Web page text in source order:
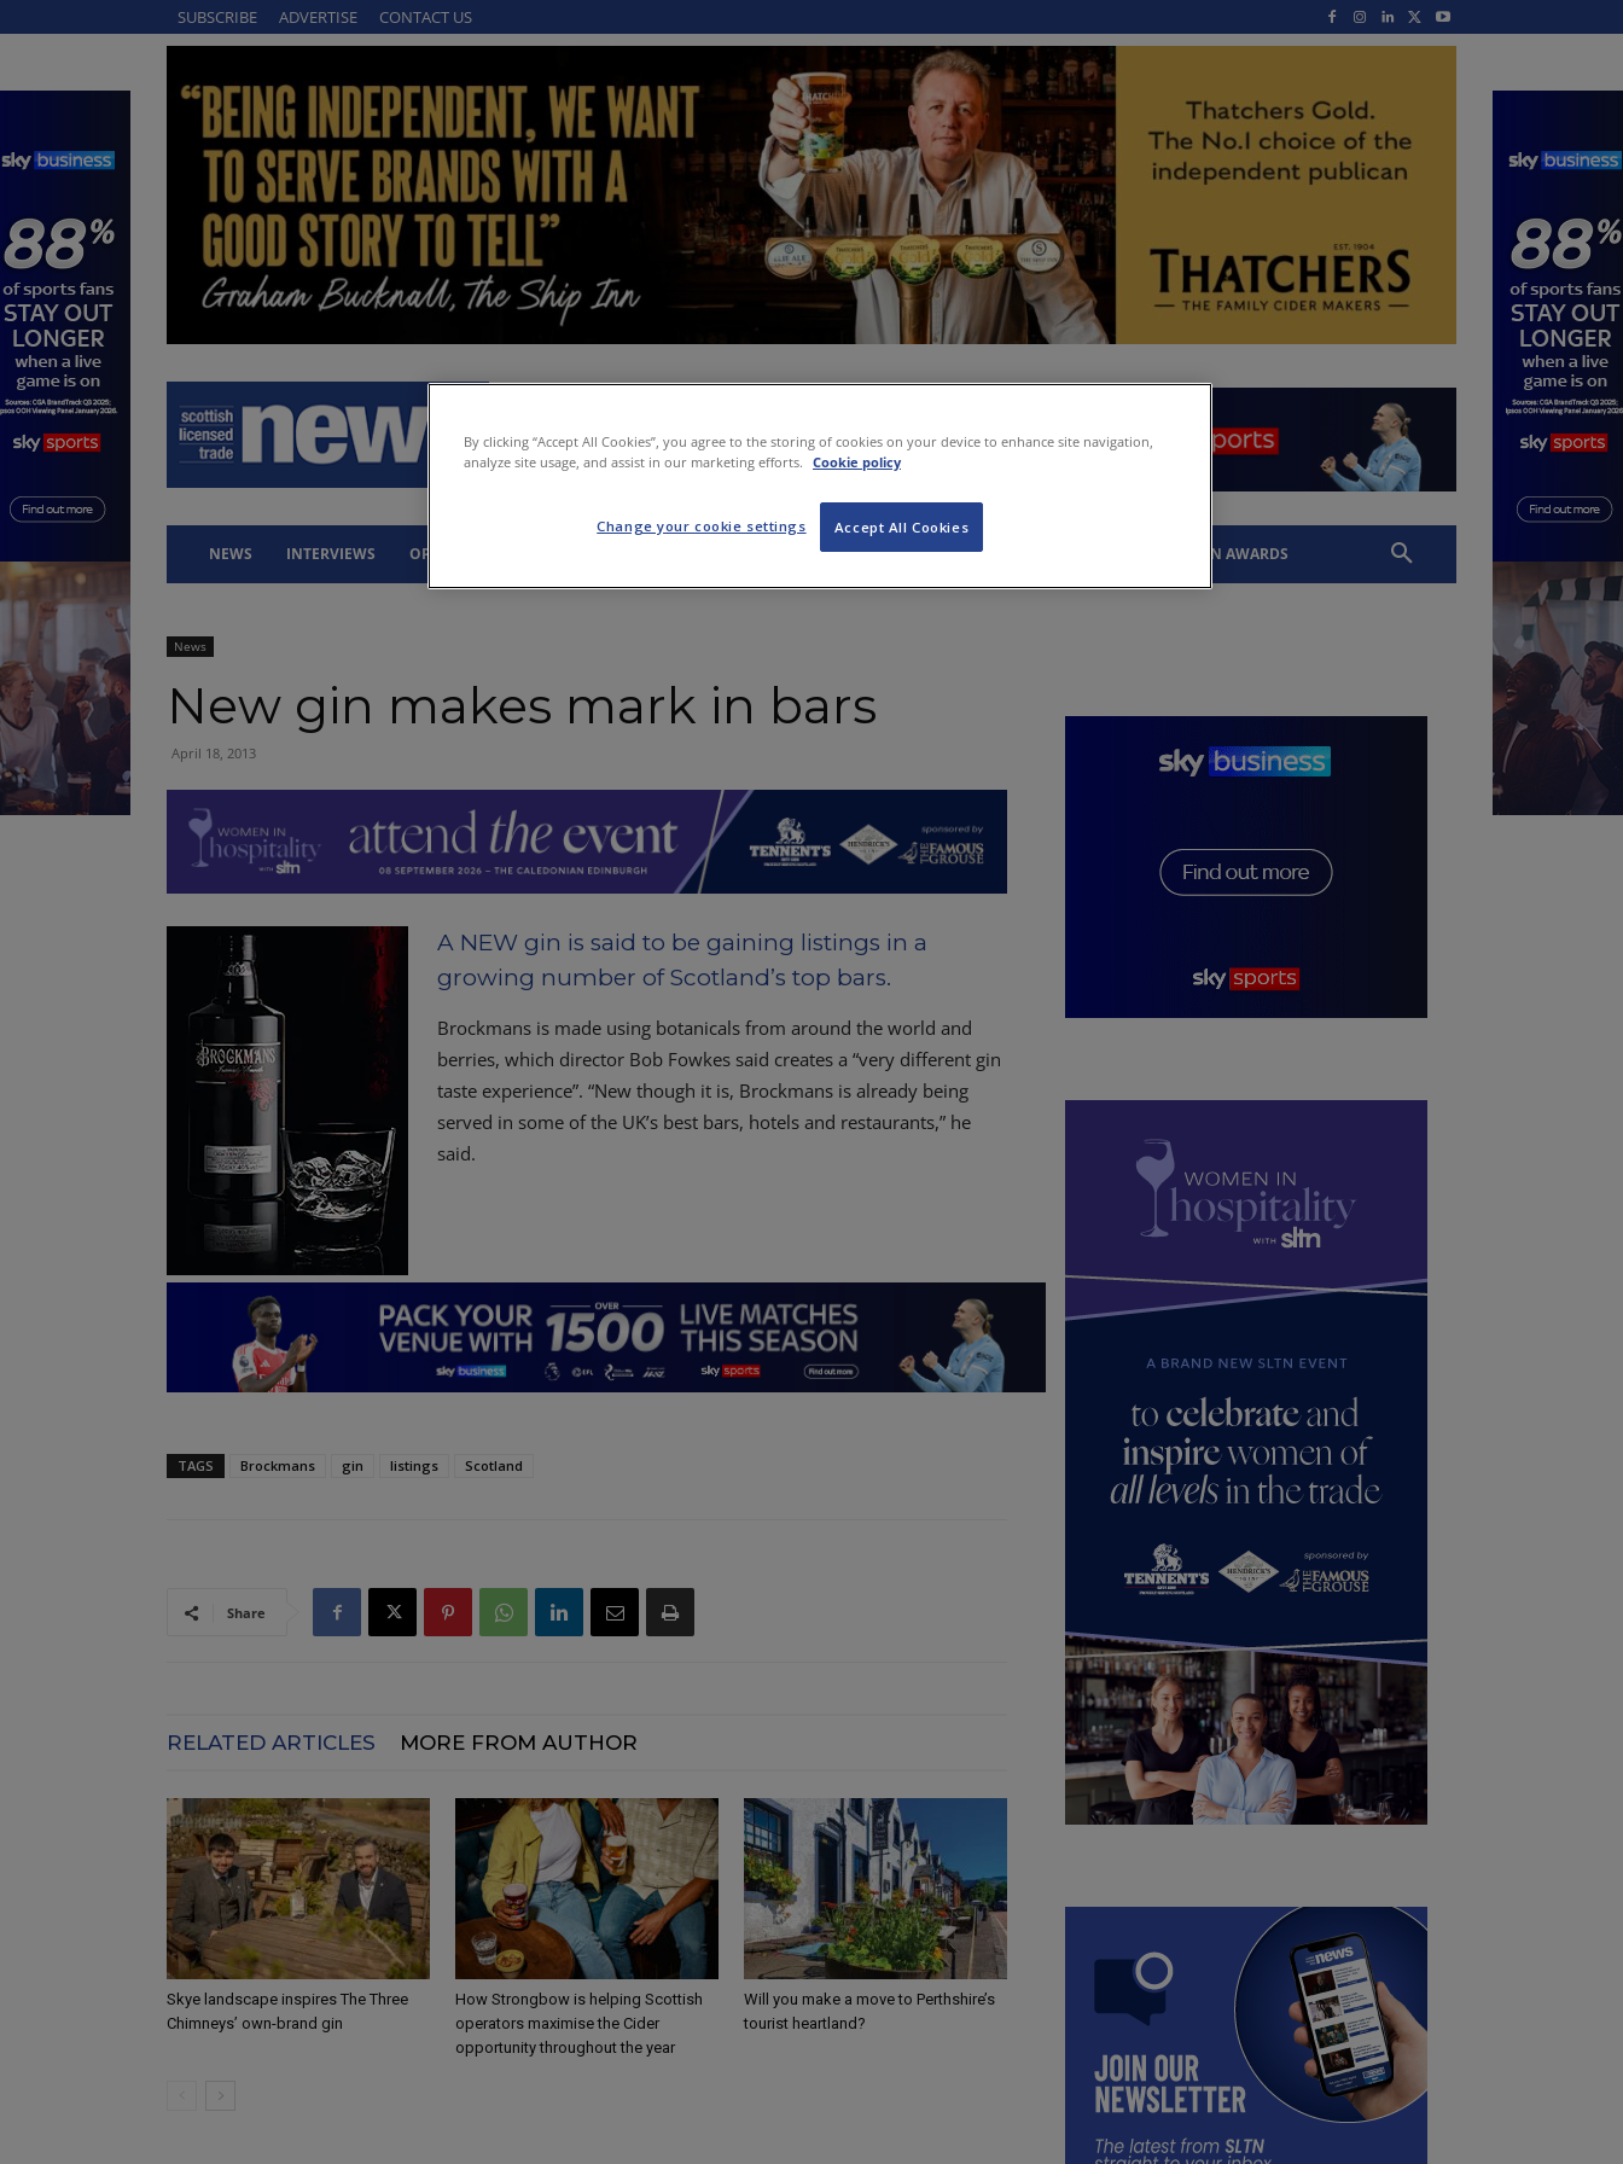
SUBSCRIBE ADVERTISE CONTACT US
NEWS INTERVIEWS OPINION PROPERTY LEGAL Q&A SLTN AWARDS
News
New gin makes mark in bars
April 18, 2013
A NEW gin is said to be gaining listings in a
growing number of Scotland’s top bars.
Brockmans is made using botanicals from around the world and
berries, which director Bob Fowkes said creates a “very different gin
taste experience”. “New though it is, Brockmans is already being
served in some of the UK’s best bars, hotels and restaurants,” he
said.
TAGS Brockmans gin listings Scotland
Share
RELATED ARTICLES MORE FROM AUTHOR
Skye landscape inspires The Three
Chimneys’ own-brand gin
How Strongbow is helping Scottish
operators maximise the Cider
opportunity throughout the year
Will you make a move to Perthshire’s
tourist heartland?
By clicking “Accept All Cookies”, you agree to the storing of cookies on your device to enhance site navigation,
analyze site usage, and assist in our marketing efforts. Cookie policy
Accept All Cookies
Change your cookie settings